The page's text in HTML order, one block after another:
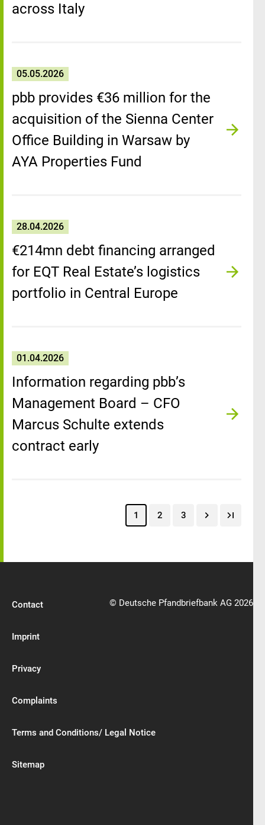
across Italy
05.05.2026
pbb provides €36 million for the
acquisition of the Sienna Center
Office Building in Warsaw by
AYA Properties Fund
28.04.2026
€214mn debt financing arranged
for EQT Real Estate’s logistics
portfolio in Central Europe
01.04.2026
Information regarding pbb’s
Management Board – CFO
Marcus Schulte extends
contract early
1 2 3
Contact
Imprint
Privacy
Complaints
Terms and Conditions/ Legal Notice
Sitemap
© Deutsche Pfandbriefbank AG 2026